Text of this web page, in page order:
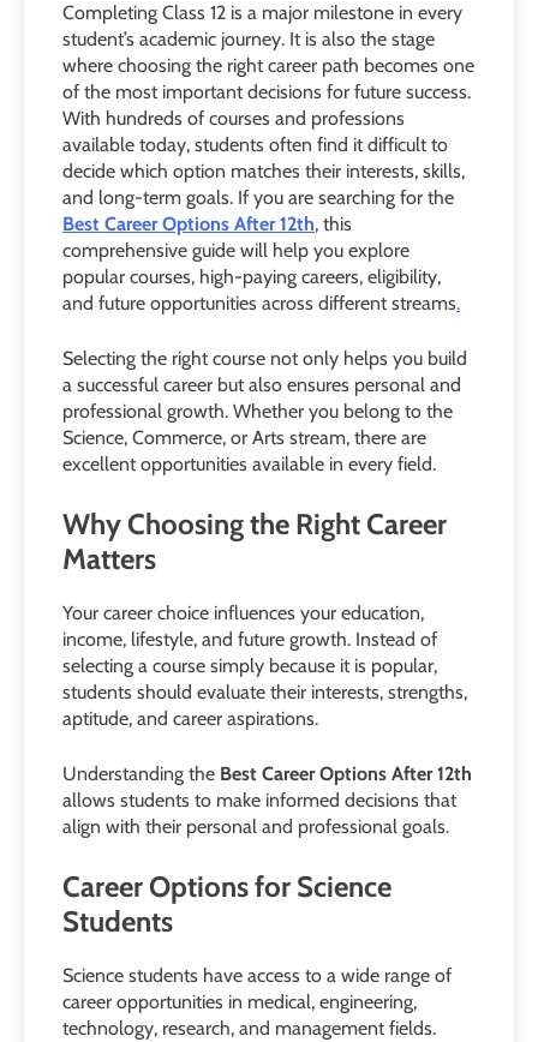
Completing Class 12 is a major milestone in every
student’s academic journey. It is also the stage
where choosing the right career path becomes one
of the most important decisions for future success.
With hundreds of courses and professions
available today, students often find it difficult to
decide which option matches their interests, skills,
and long-term goals. If you are searching for the
Best Career Options After 12th, this
comprehensive guide will help you explore
popular courses, high-paying careers, eligibility,
and future opportunities across different streams.
Selecting the right course not only helps you build
a successful career but also ensures personal and
professional growth. Whether you belong to the
Science, Commerce, or Arts stream, there are
excellent opportunities available in every field.
Why Choosing the Right Career
Matters
Your career choice influences your education,
income, lifestyle, and future growth. Instead of
selecting a course simply because it is popular,
students should evaluate their interests, strengths,
aptitude, and career aspirations.
Understanding the Best Career Options After 12th
allows students to make informed decisions that
align with their personal and professional goals.
Career Options for Science
Students
Science students have access to a wide range of
career opportunities in medical, engineering,
technology, research, and management fields.